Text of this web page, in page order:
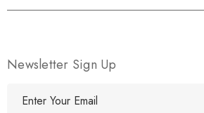
Newsletter Sign Up